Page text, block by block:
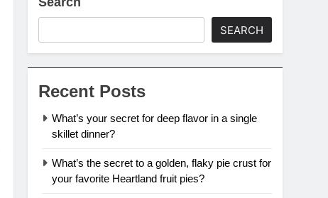
SEARCH
Recent Posts
What’s your secret for deep flavor in a single
skillet dinner?
What’s the secret to a golden, flaky pie crust for
your favorite Heartland fruit pies?